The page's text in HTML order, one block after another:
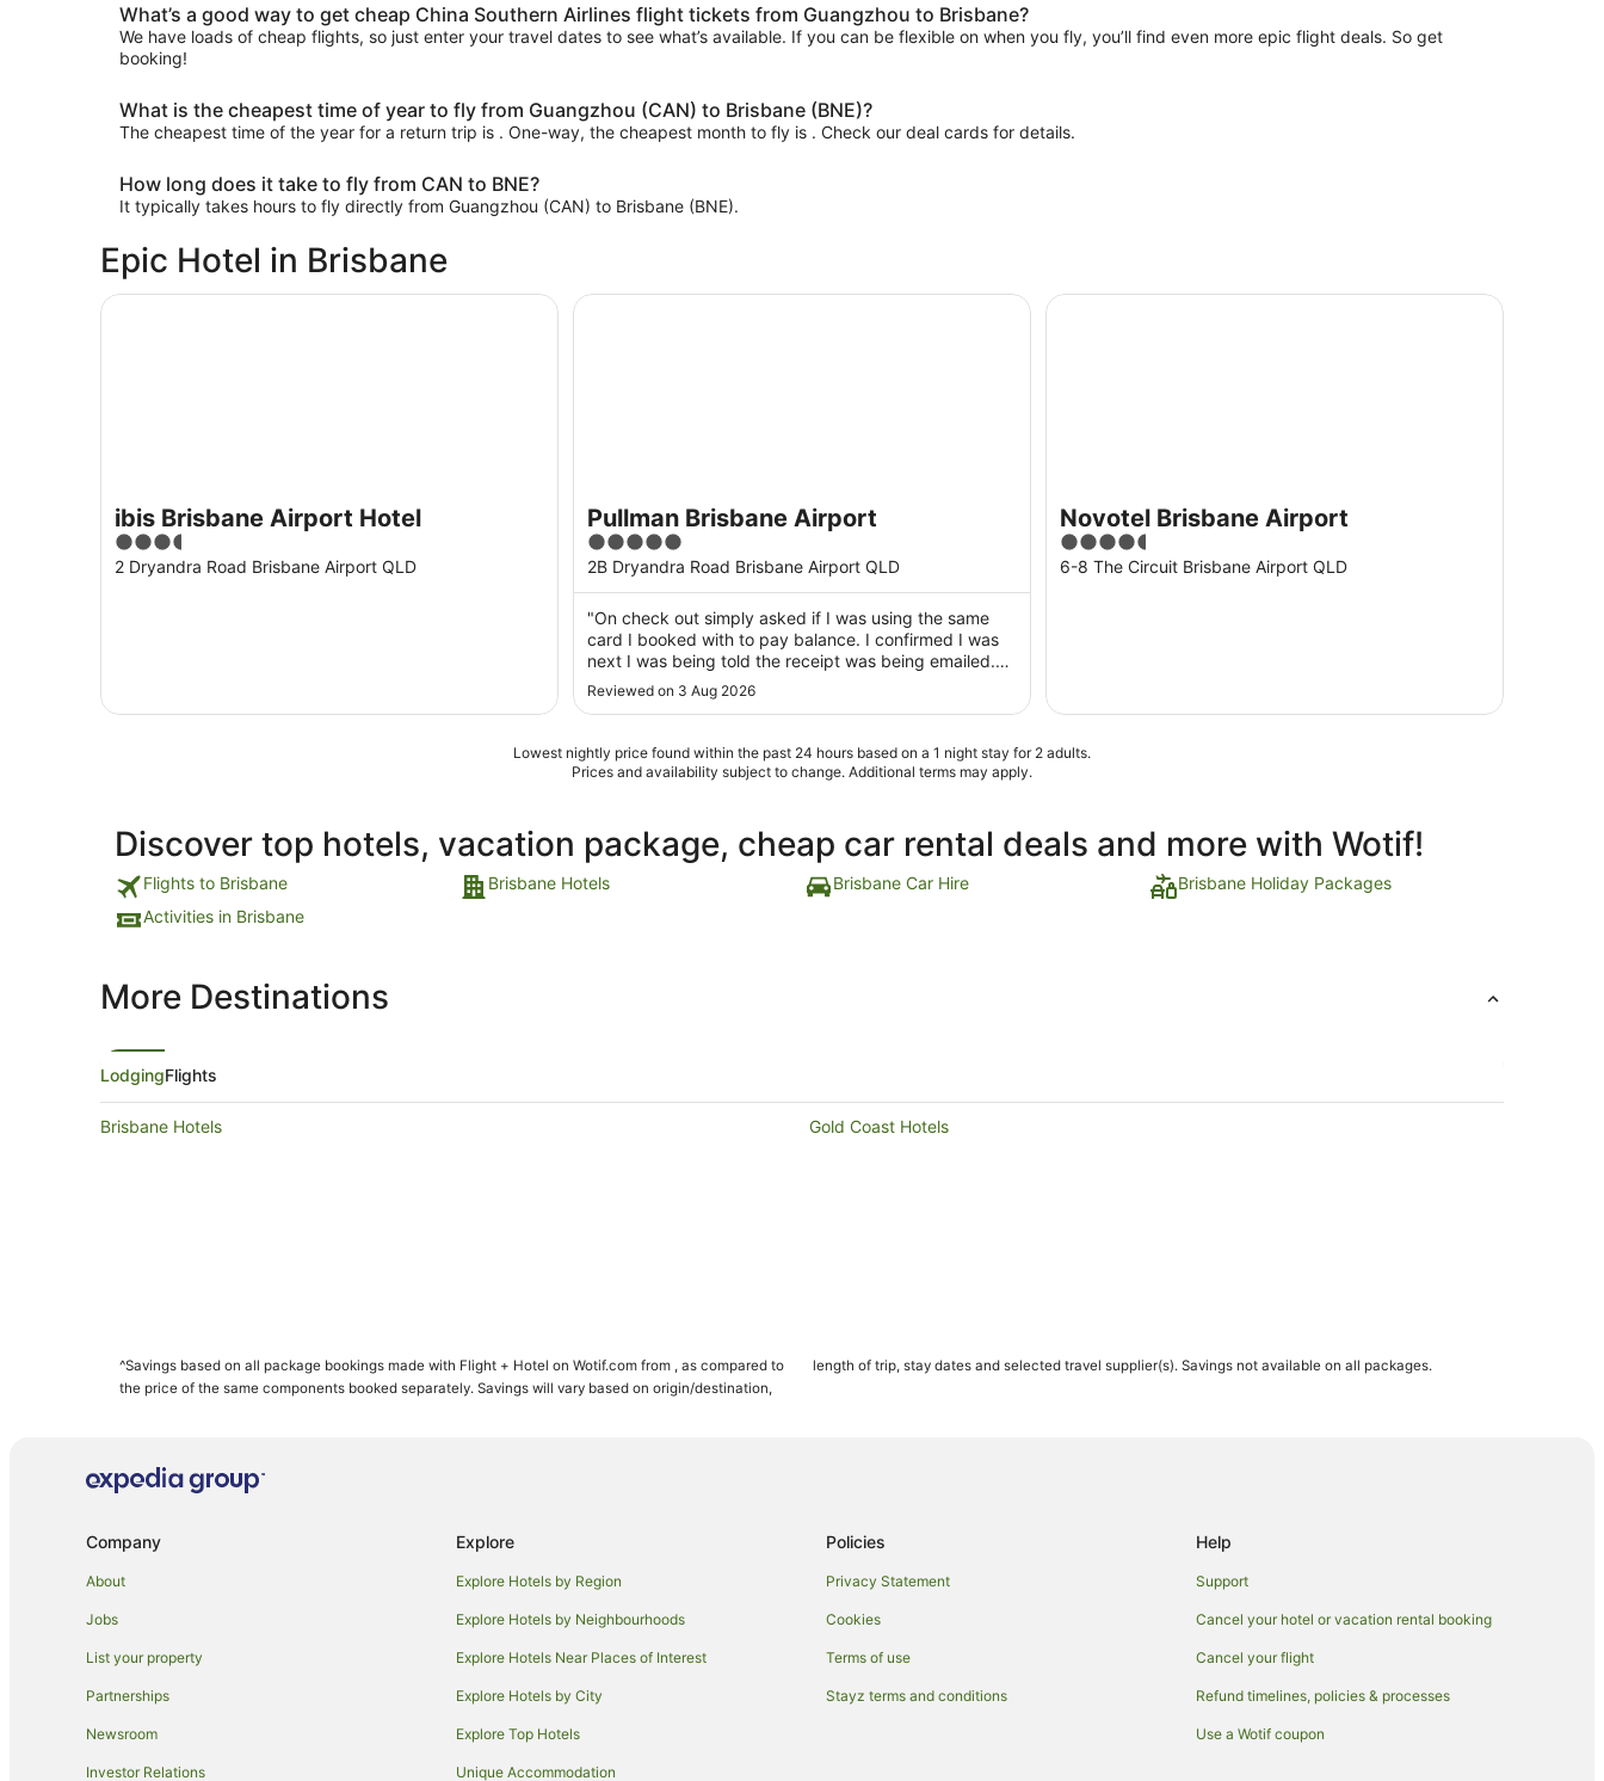
What’s a good way to get cheap China Southern Airlines flight tickets from Guangzhou to Brisbane?
We have loads of cheap flights, so just enter your travel dates to see what’s available. If you can be flexible on when you fly, you’ll find even more epic flight deals. So get
booking!
What is the cheapest time of year to fly from Guangzhou (CAN) to Brisbane (BNE)?
The cheapest time of the year for a return trip is . One-way, the cheapest month to fly is . Check our deal cards for details.
How long does it take to fly from CAN to BNE?
It typically takes hours to fly directly from Guangzhou (CAN) to Brisbane (BNE).
Epic Hotel in Brisbane
ibis Brisbane Airport Hotel
3.5
out
2 Dryandra Road Brisbane Airport QLD
ibis Brisbane Airport Hotel
Pullman Brisbane Airport
5
out
of
5
2B Dryandra Road Brisbane Airport QLD
"On check out simply asked if I was using the same
card I booked with to pay balance. I confirmed I was
next I was being told the receipt was being emailed.
End of contact, no have a nice day, or how was your
stay? So much for customer service in a supposedly 5
Reviewed on 3 Aug 2026
Pullman Brisbane Airport
Novotel Brisbane Airport
4.5
out
6-8 The Circuit Brisbane Airport QLD
Novotel Brisbane Airport
Lowest nightly price found within the past 24 hours based on a 1 night stay for 2 adults.
Prices and availability subject to change. Additional terms may apply.
Discover top hotels, vacation package, cheap car rental deals and more with Wotif!
Flights to Brisbane Brisbane Hotels Brisbane Car Hire
Brisbane Holiday Packages
Activities in Brisbane
More Destinations
LodgingFlights
Brisbane Hotels Gold Coast Hotels
^Savings based on all package bookings made with Flight + Hotel on Wotif.com from , as compared to
the price of the same components booked separately. Savings will vary based on origin/destination,
length of trip, stay dates and selected travel supplier(s). Savings not available on all packages.
Company
About
Jobs
List your property
Partnerships
Newsroom
Investor Relations
Explore
Explore Hotels by Region
Explore Hotels by Neighbourhoods
Explore Hotels Near Places of Interest
Explore Hotels by City
Explore Top Hotels
Unique Accommodation
Policies
Privacy Statement
Cookies
Terms of use
Stayz terms and conditions
Help
Support
Cancel your hotel or vacation rental booking
Cancel your flight
Refund timelines, policies & processes
Use a Wotif coupon